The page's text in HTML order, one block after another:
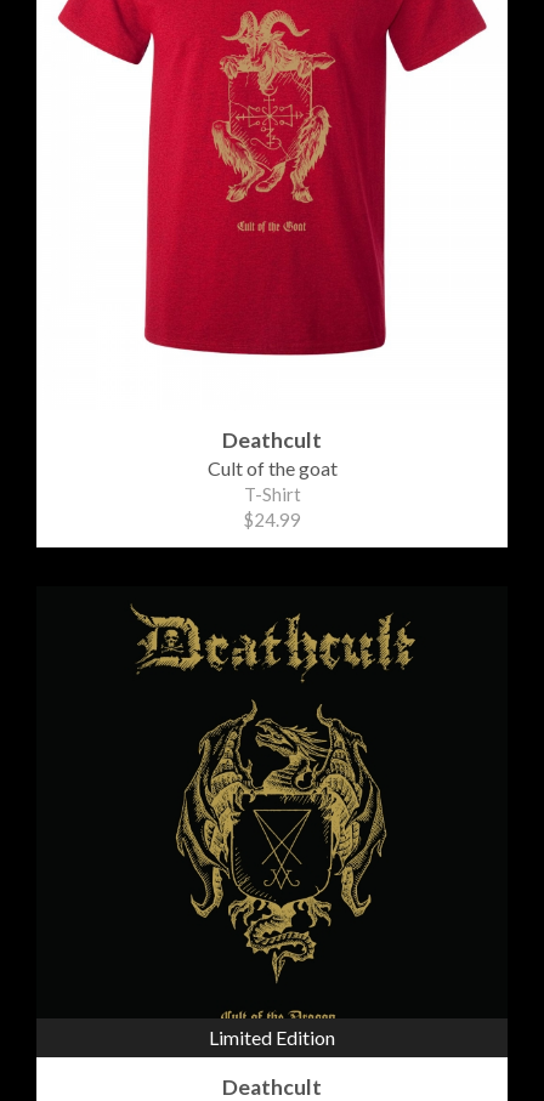
Deathcult
Cult of the goat
T-Shirt
$24.99
Limited Edition
Deathcult